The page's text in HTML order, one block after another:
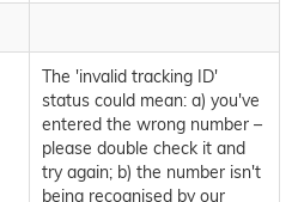
The 'invalid tracking ID'
status could mean: a) you've
entered the wrong number –
please double check it and
try again; b) the number isn't
being recognised by our